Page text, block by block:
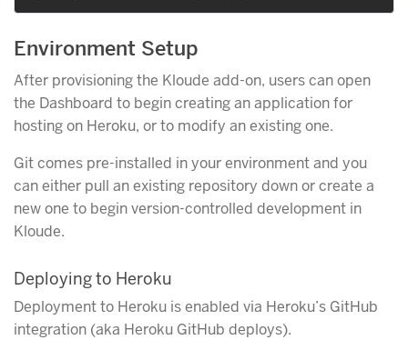
Environment Setup
After provisioning the Kloude add-on, users can open
the Dashboard to begin creating an application for
hosting on Heroku, or to modify an existing one.
Git comes pre-installed in your environment and you
can either pull an existing repository down or create a
new one to begin version-controlled development in
Kloude.
Deploying to Heroku
Deployment to Heroku is enabled via Heroku’s GitHub
integration (aka Heroku GitHub deploys).